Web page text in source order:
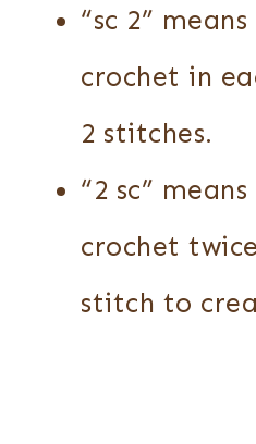
“sc 2”
crochet in
2 stitches.
“2 sc”
crochet
stitch to